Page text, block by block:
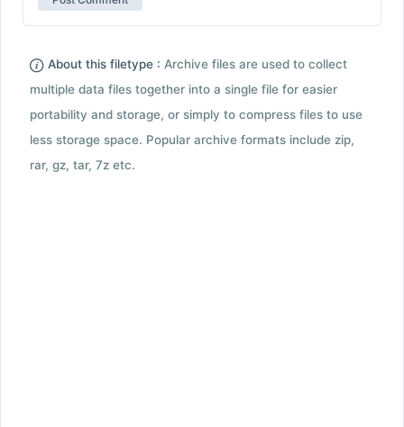
About this filetype : Archive files are used to collect
multiple data files together into a single file for easier
portability and storage, or simply to compress files to use
less storage space. Popular archive formats include zip,
rar, gz, tar, 7z etc.